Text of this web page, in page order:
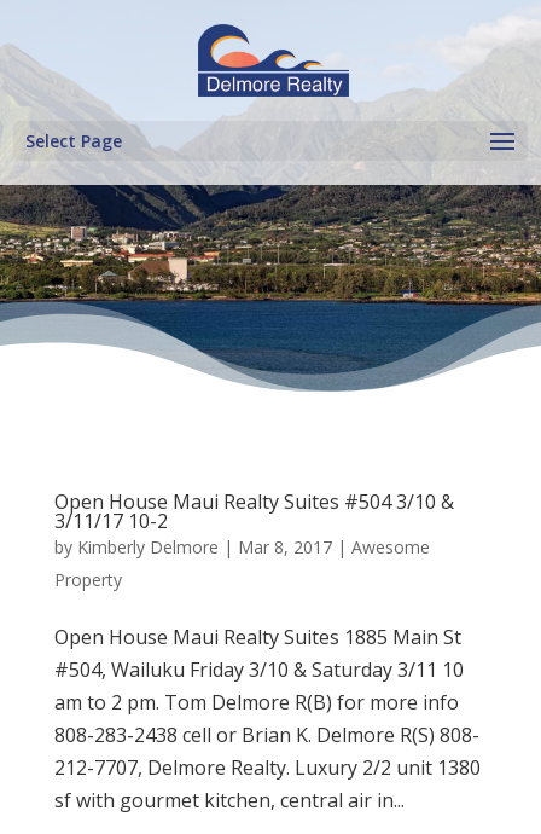
Select Page
Open House Maui Realty Suites #504 3/10 &
3/11/17 10-2
by Kimberly Delmore | Mar 8, 2017| Awesome
Property
Open House Maui Realty Suites 1885 Main St
#504, Wailuku Friday 3/10 & Saturday 3/11 10
am to 2 pm. Tom Delmore R(B) for more info
808-283-2438 cell or Brian K. Delmore R(S) 808-
212-7707, Delmore Realty. Luxury 2/2 unit 1380
sf with gourmet kitchen, central air in...